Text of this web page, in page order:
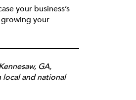
your business’s
your
GA,
and national